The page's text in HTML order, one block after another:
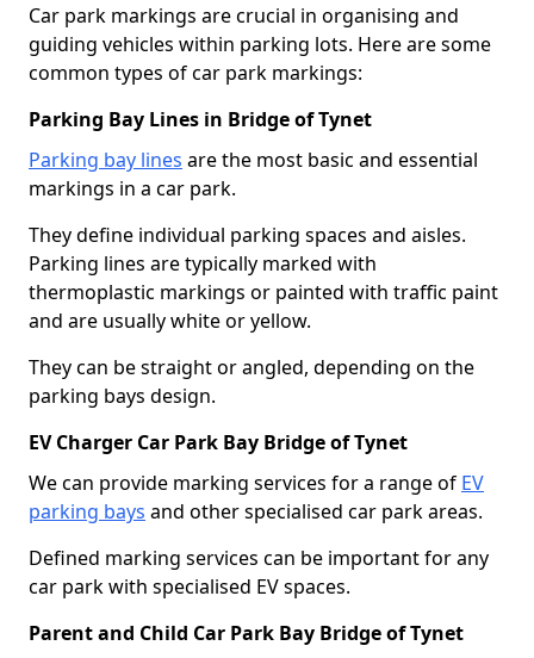
Car park markings are crucial in organising and
guiding vehicles within parking lots. Here are some
common types of car park markings:
Parking Bay Lines in Bridge of Tynet
Parking bay lines are the most basic and essential
markings in a car park.
They define individual parking spaces and aisles.
Parking lines are typically marked with
thermoplastic markings or painted with traffic paint
and are usually white or yellow.
They can be straight or angled, depending on the
parking bays design.
EV Charger Car Park Bay Bridge of Tynet
We can provide marking services for a range of EV
parking bays and other specialised car park areas.
Defined marking services can be important for any
car park with specialised EV spaces.
Parent and Child Car Park Bay Bridge of Tynet